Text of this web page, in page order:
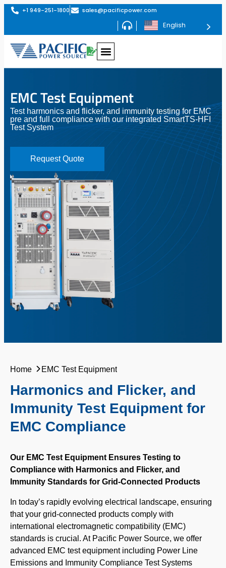
+1 949-251-1800 sales@pacificpower.com
English
EMC Test Equipment
Test harmonics and flicker, and immunity testing for EMC
pre and full compliance with our integrated SmartTS-HFI
Test System
Request Quote
Home EMC Test Equipment
Harmonics and Flicker, and
Immunity Test Equipment for
EMC Compliance
Our EMC Test Equipment Ensures Testing to
Compliance with Harmonics and Flicker, and
Immunity Standards for Grid-Connected Products
In today’s rapidly evolving electrical landscape, ensuring
that your grid-connected products comply with
international electromagnetic compatibility (EMC)
standards is crucial. At Pacific Power Source, we offer
advanced EMC test equipment including Power Line
Emissions and Immunity Compliance Test Systems